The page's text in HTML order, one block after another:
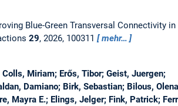
Blue-Green Transversal Connectivity in
29, 2026, 100311
mehr…
Miriam; Erős, Tibor; Geist, Juergen;
Damiano; Birk, Sebastian; Bilous,
Mayra E.; Elings, Jelger; Fink, Patrick;